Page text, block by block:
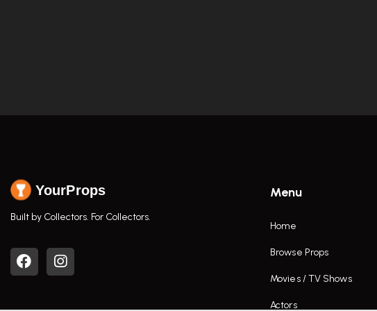
YourProps
Built by Collectors. For Collectors.
Menu
Home
Browse Props
Movies / TV Shows
Actors